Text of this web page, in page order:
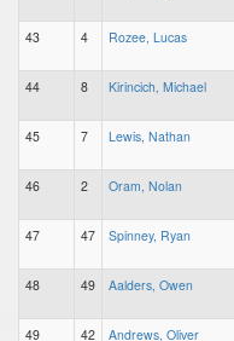
43 4 Rozee, Lucas
44 8 Kirincich, Michael
45 7 Lewis, Nathan
46 2 Oram, Nolan
47 47 Spinney, Ryan
48 49 Aalders, Owen
49 42 Andrews, Oliver